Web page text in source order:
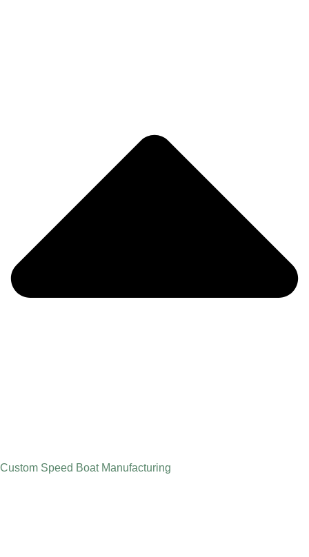
Custom Speed Boat Manufacturing